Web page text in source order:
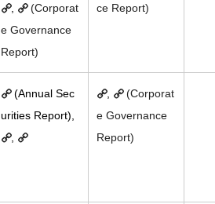
,
(Corporat
e Governance
Report)
ce Report)
(Annual Sec
urities Report),
,
,
(Corporat
e Governance
Report)